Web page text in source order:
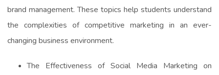
brand management. These topics help students understand
the complexities of competitive marketing in an ever-
changing business environment.
The Effectiveness of Social Media Marketing on